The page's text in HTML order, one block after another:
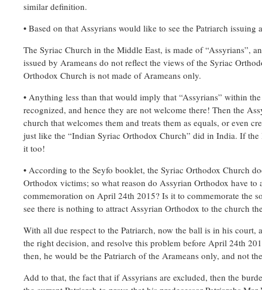
similar definition.
• Based on that Assyrians would like to see the Patriarch issuing
The Syriac Church in the Middle East, is made of “Assyrians”,
issued by Arameans do not reflect the views of the Syriac
Orthodox Church is not made of Arameans only.
• Anything less than that would imply that “Assyrians” within
recognized, and hence they are not welcome there! Then the
church that welcomes them and treats them as equals, or even
just like the “Indian Syriac Orthodox Church” did in India. If
it too!
• According to the Seyfo booklet, the Syriac Orthodox Church
Orthodox victims; so what reason do Assyrian Orthodox have to
commemoration on April 24th 2015? Is it to commemorate the
see there is nothing to attract Assyrian Orthodox to the church
With all due respect to the Patriarch, now the ball is in his court,
the right decision, and resolve this problem before April 24th
then, he would be the Patriarch of the Arameans only, and not
Add to that, the fact that if Assyrians are excluded, then the